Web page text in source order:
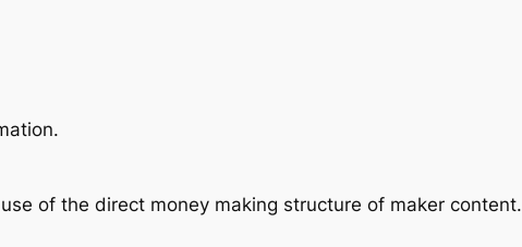
of the direct money making structure of maker content.